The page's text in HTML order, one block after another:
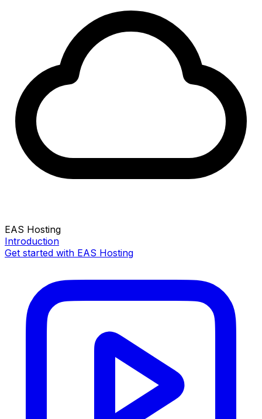
EAS Hosting
Introduction
Get started with EAS Hosting